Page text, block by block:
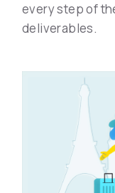
every step of
deliverables.